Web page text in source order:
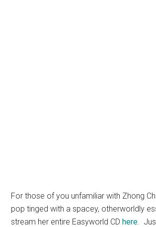
For those of you unfamiliar with Zhong
pop tinged with a spacey, otherworldly
stream her entire Easyworld CDhere .